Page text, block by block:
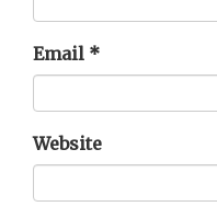
Email *
Website